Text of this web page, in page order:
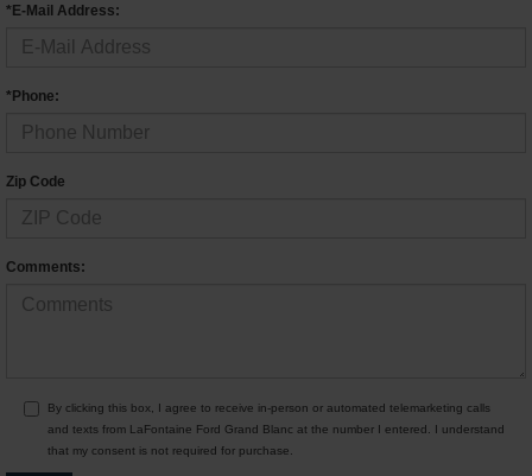
*E-Mail Address:
*Phone:
Zip Code
Comments:
By clicking this box, I agree to receive in-person or automated telemarketing calls
and texts from LaFontaine Ford Grand Blanc at the number I entered. I understand
that my consent is not required for purchase.